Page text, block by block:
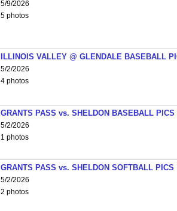
5/9/2026
5 photos
ILLINOIS VALLEY @ GLENDALE BASEBALL
5/2/2026
4 photos
GRANTS PASS vs. SHELDON BASEBALL PICS
5/2/2026
1 photos
GRANTS PASS vs. SHELDON SOFTBALL PICS
5/2/2026
2 photos